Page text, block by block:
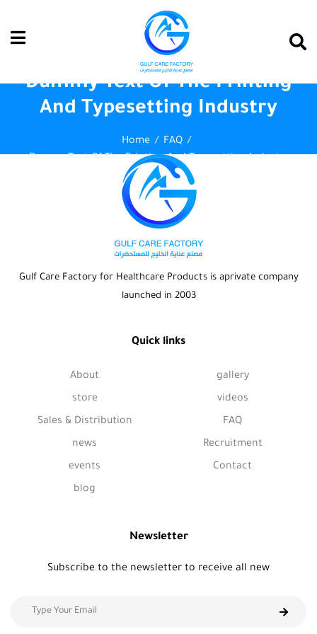
Dummy Text Of The Printing
And Typesetting Industry
Home
FAQ
Dummy Text Of The Printing And Typesetting Industry
Gulf Care Factory for Healthcare Products is aprivate company
launched in 2003
Quick links
About
store
Sales & Distribution
news
events
blog
gallery
videos
FAQ
Recruitment
Contact
Newsletter
Subscribe to the newsletter to receive all new